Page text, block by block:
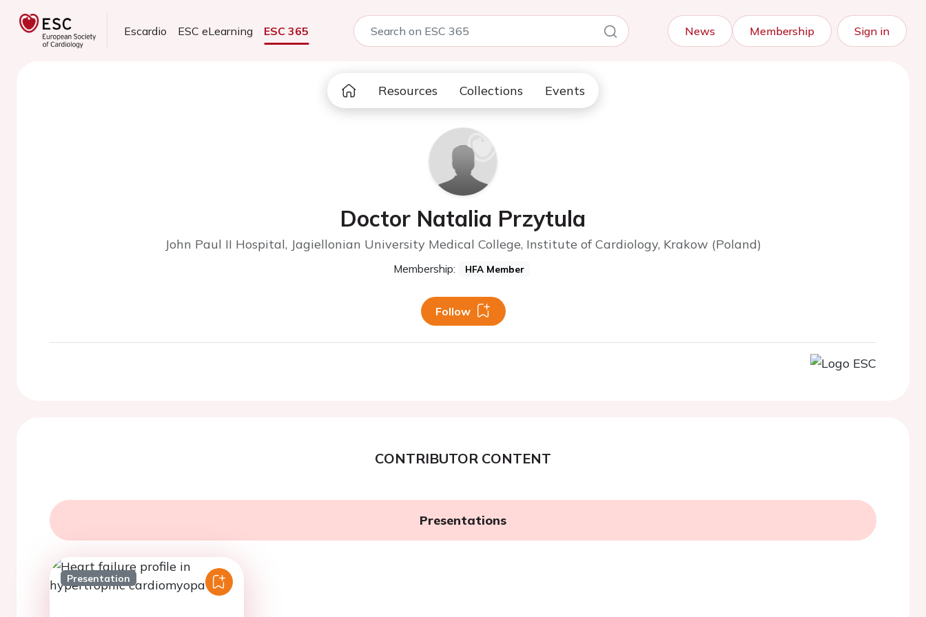
Escardio ESC eLearning ESC 365 News Membership Sign in
Resources Collections Events
Doctor Natalia Przytula
John Paul II Hospital, Jagiellonian University Medical College, Institute of Cardiology, Krakow (Poland)
Membership: HFA Member
Follow
CONTRIBUTOR CONTENT
Presentations
Presentation